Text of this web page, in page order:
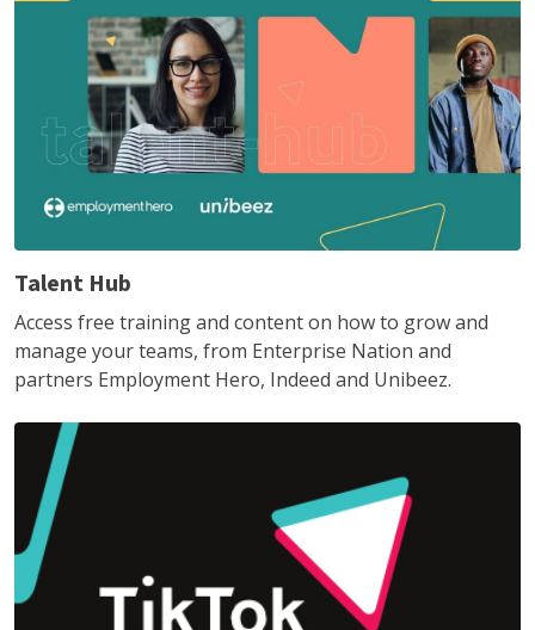
Talent Hub
Access free training and content on how to grow and
manage your teams, from Enterprise Nation and
partners Employment Hero, Indeed and Unibeez.